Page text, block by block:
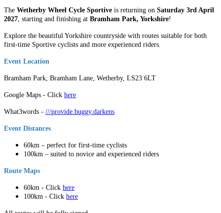
The Wetherby Wheel Cycle Sportive is returning on Saturday 3rd April
2027, starting and finishing at Bramham Park, Yorkshire!
Explore the beautiful Yorkshire countryside with routes suitable for both
first-time Sportive cyclists and more experienced riders.
Event Location
Bramham Park, Bramham Lane, Wetherby, LS23 6LT
Google Maps - Click here
What3words - ///provide.buggy.darkens
Event Distances
60km – perfect for first-time cyclists
100km – suited to novice and experienced riders
Route Maps
60km - Click here
100km - Click here